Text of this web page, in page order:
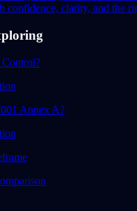
confidence, clarity, and the
Control?
Annex A?